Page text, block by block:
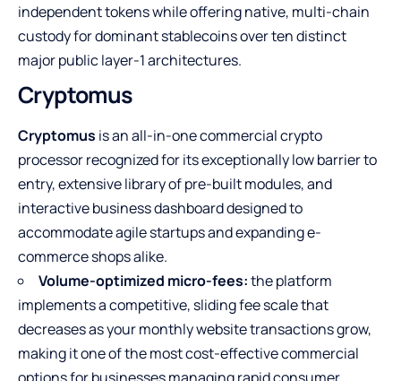
independent tokens while offering native, multi-chain
custody for dominant stablecoins over ten distinct
major public layer-1 architectures.
Cryptomus
Cryptomus is an all-in-one commercial crypto
processor recognized for its exceptionally low barrier to
entry, extensive library of pre-built modules, and
interactive business dashboard designed to
accommodate agile startups and expanding e-
commerce shops alike.
Volume-optimized micro-fees:the platform
implements a competitive, sliding fee scale that
decreases as your monthly website transactions grow,
making it one of the most cost-effective commercial